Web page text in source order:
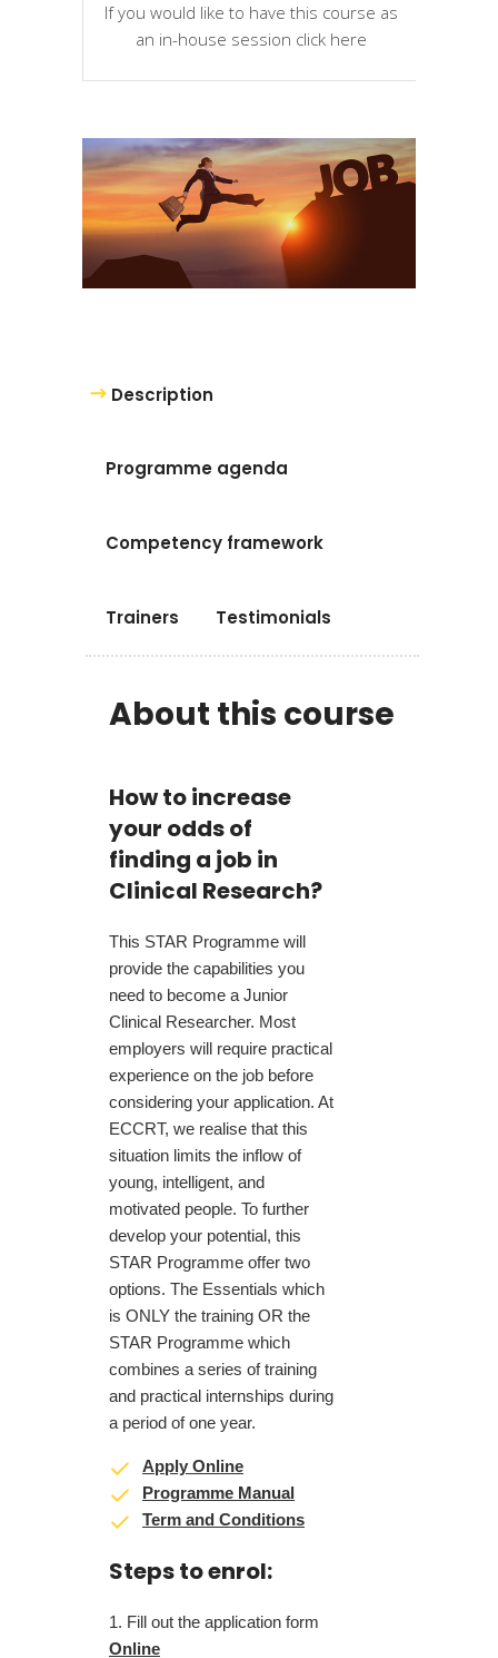
If you would like to have this course as
an in-house session click here
Description
Programme agenda
Competency framework
Trainers Testimonials
About this course
How to increase
your odds of
finding a job in
Clinical Research?
This STAR Programme will
provide the capabilities you
need to become a Junior
Clinical Researcher. Most
employers will require practical
experience on the job before
considering your application. At
ECCRT, we realise that this
situation limits the inflow of
young, intelligent, and
motivated people. To further
develop your potential, this
STAR Programme offer two
options. The Essentials which
is ONLY the training OR the
STAR Programme which
combines a series of training
and practical internships during
a period of one year.
Apply Online
Programme Manual
Term and Conditions
Steps to enrol:
Fill out the application form
Online